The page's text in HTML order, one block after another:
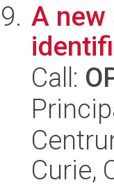
A new
Call:
Curie,